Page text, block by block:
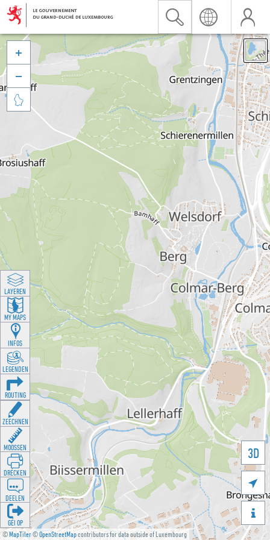
©MapTiler©OpenStreetMapcontributors for data outside of Luxembourg
3D





LAYEREN
MY MAPS
INFOS
LEGENDEN
ROUTING
ZEECHNEN
MOOSSEN
DRÉCKEN
DEELEN
GÉI OP